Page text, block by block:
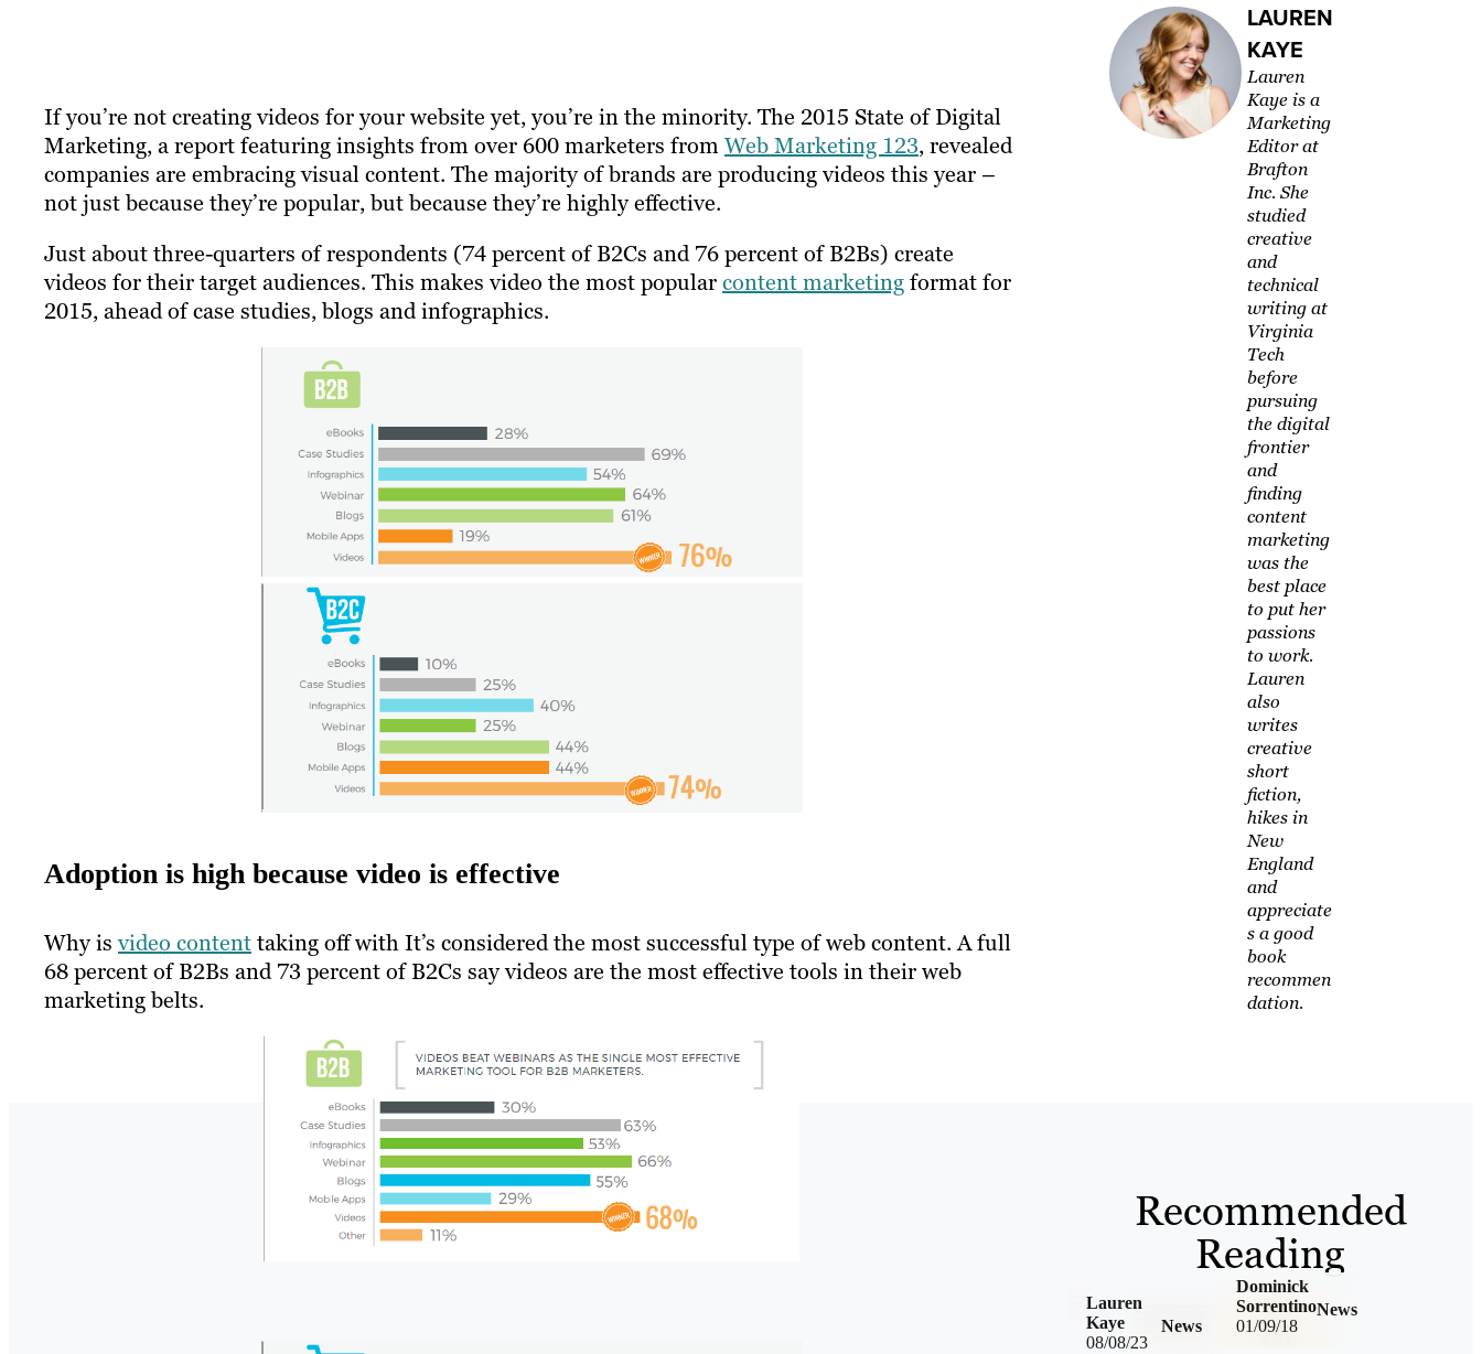
If you’re not creating videos for your website yet, you’re in the minority. The 2015 State of Digital
Marketing, a report featuring insights from over 600 marketers fromWeb Marketing 123, revealed
companies are embracing visual content. The majority of brands are producing videos this year –
not just because they’re popular, but because they’re highly effective.
Just about three-quarters of respondents (74 percent of B2Cs and 76 percent of B2Bs) create
videos for their target audiences. This makes video the most popularcontent marketingformat for
2015, ahead of case studies, blogs and infographics.
Adoption is high because video is effective
Why isvideo contenttaking off with It’s considered the most successful type of web content. A full
68 percent of B2Bs and 73 percent of B2Cs say videos are the most effective tools in their web
marketing belts.
LAUREN
KAYE
Lauren
Kaye is a
Marketing
Editor at
Brafton
Inc. She
studied
creative
and
technical
writing at
Virginia
Tech
before
pursuing
the digital
frontier
and
finding
content
marketing
was the
best place
to put her
passions
to work.
Lauren
also
writes
creative
short
fiction,
hikes in
New
England
and
appreciate
s a good
book
recommen
dation.
Recommended
Reading
08/08/23
News
Lauren
Kaye
01/09/18
News
Dominick
Sorrentino